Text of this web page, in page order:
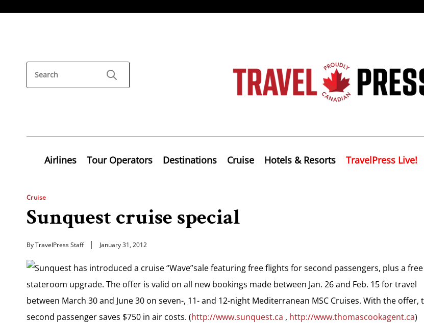
Airlines Tour Operators Destinations Cruise Hotels & Resorts TravelPress Live!
Cruise
Sunquest cruise special
By TravelPress Staff January 31, 2012
Sunquest has introduced a cruise “Wave”sale featuring free flights for second passengers, plus a free
stateroom upgrade. The offer is valid on all new bookings made between Jan. 26 and Feb. 15 for travel
between March 30 and June 30 on seven-, 11- and 12-night Mediterranean MSC Cruises. With the offer,
second passenger saves $750 in air costs. (http://www.sunquest.ca , http://www.thomascookagent.ca)